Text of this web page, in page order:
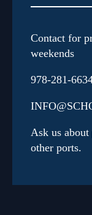
Contact for
weekends
978-281-
Ask us
other ports.